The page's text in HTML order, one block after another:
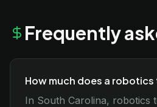
Frequently
How much does a
In South Carolina, robotics